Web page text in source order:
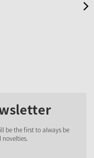
be the first to always be